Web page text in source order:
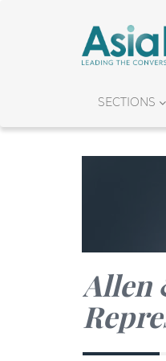
SECTIONS
Allen